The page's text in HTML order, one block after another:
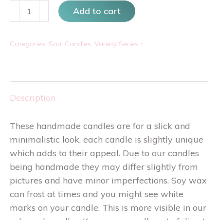
Scandi
Quad
Add to cart
Categories: Soul Candles Variety Series
Description
These handmade candles are for a slick and
minimalistic look, each candle is slightly unique
which adds to their appeal. Due to our candles
being handmade they may differ slightly from
pictures and have minor imperfections. Soy wax
can frost at times and you might see white
marks on your candle. This is more visible in our